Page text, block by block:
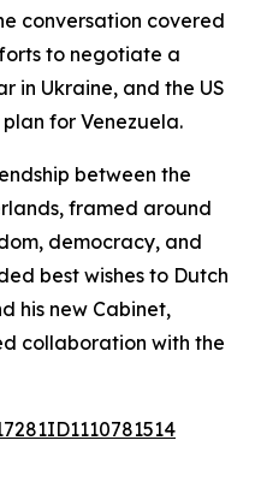
conversation covered
to negotiate a
in Ukraine, and the US
for Venezuela.
between the
framed around
democracy, and
best wishes to Dutch
his new Cabinet,
collaboration with the